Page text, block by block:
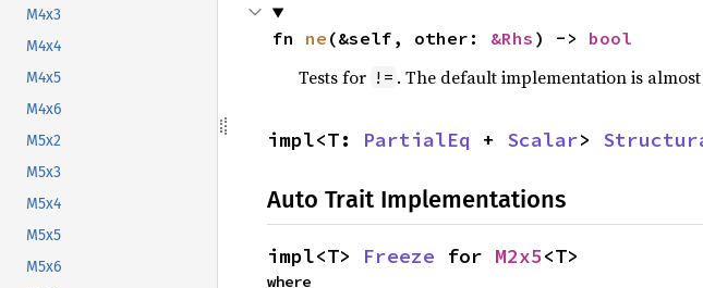
M4x3
M4x4
M4x5
M4x6
M5x2
M5x3
M5x4
M5x5
M5x6
fn ne (&self, other: &Rhs ) -> bool
Tests for != . The default implementation is
impl<T: PartialEq + Scalar>
Auto Trait Implementations
impl<T> Freeze for M2x5<T>
where